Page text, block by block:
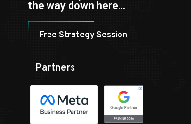
the way down here…
Free Strategy Session
Partners